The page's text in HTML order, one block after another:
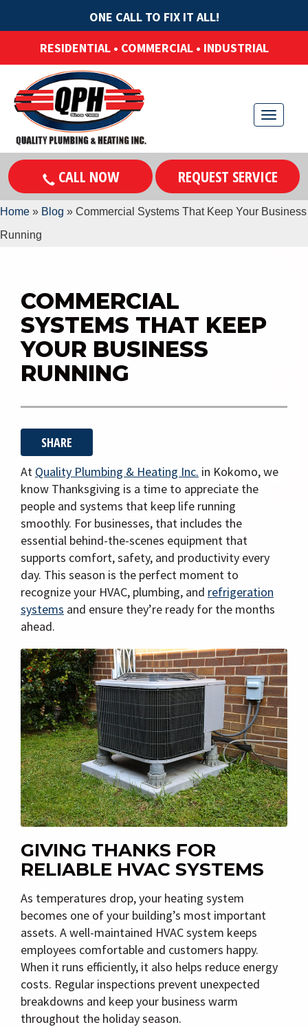
T
g
g
l
ONE CALL TO FIX IT ALL!
RESIDENTIAL • COMMERCIAL • INDUSTRIAL
CALL NOW REQUEST SERVICE
Home » Blog » Commercial Systems That Keep Your Business
Running
COMMERCIAL
SYSTEMS THAT KEEP
YOUR BUSINESS
RUNNING
SHARE
At Quality Plumbing & Heating Inc. in Kokomo, we
know Thanksgiving is a time to appreciate the
people and systems that keep life running
smoothly. For businesses, that includes the
essential behind-the-scenes equipment that
supports comfort, safety, and productivity every
day. This season is the perfect moment to
recognize your HVAC, plumbing, and refrigeration
systems and ensure they’re ready for the months
ahead.
GIVING THANKS FOR
RELIABLE HVAC SYSTEMS
As temperatures drop, your heating system
becomes one of your building’s most important
assets. A well-maintained HVAC system keeps
employees comfortable and customers happy.
When it runs efficiently, it also helps reduce energy
costs. Regular inspections prevent unexpected
breakdowns and keep your business warm
throughout the holiday season.